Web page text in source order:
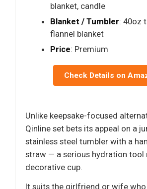
blanket, candle
Blanket / Tumbler: 40oz
flannel blanket
Price: Premium
Check Details on
Unlike keepsake-focused
Qinline set bets its appeal on a
stainless steel tumbler with a
straw — a serious hydration tool
decorative cup.
It suits the girlfriend or wife